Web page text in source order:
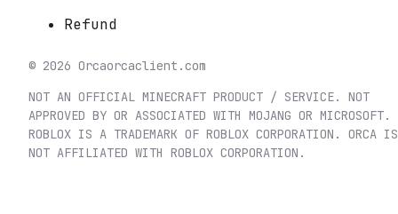
Refund
© 2026 Orcaorcaclient.com
NOT AN OFFICIAL MINECRAFT PRODUCT / SERVICE. NOT
APPROVED BY OR ASSOCIATED WITH MOJANG OR MICROSOFT.
ROBLOX IS A TRADEMARK OF ROBLOX CORPORATION. ORCA IS
NOT AFFILIATED WITH ROBLOX CORPORATION.